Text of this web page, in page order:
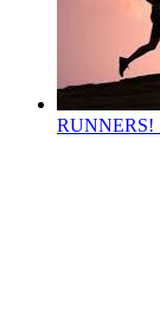
RUNNERS!